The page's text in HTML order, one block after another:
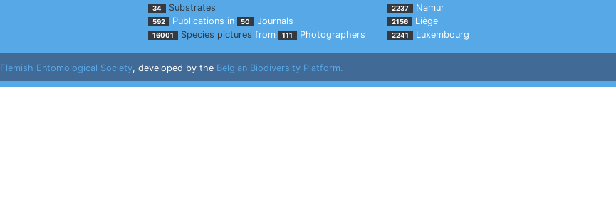
34 Substrates
592 Publications in 50 Journals
16001 Species pictures from 111 Photographers
2237 Namur
2156 Liège
2241 Luxembourg
Flemish Entomological Society, developed by the Belgian Biodiversity Platform.